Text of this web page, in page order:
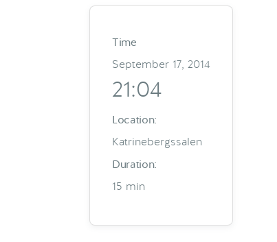
Time
September 17, 2014
21:04
Location:
Katrinebergssalen
Duration:
15 min